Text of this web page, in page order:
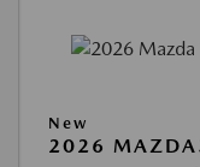
New
2026